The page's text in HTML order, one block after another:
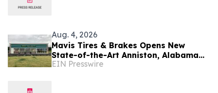
Aug. 4, 2026
Mavis Tires & Brakes Opens New
State-of-the-Art Anniston, Alabama
Location
EIN Presswire